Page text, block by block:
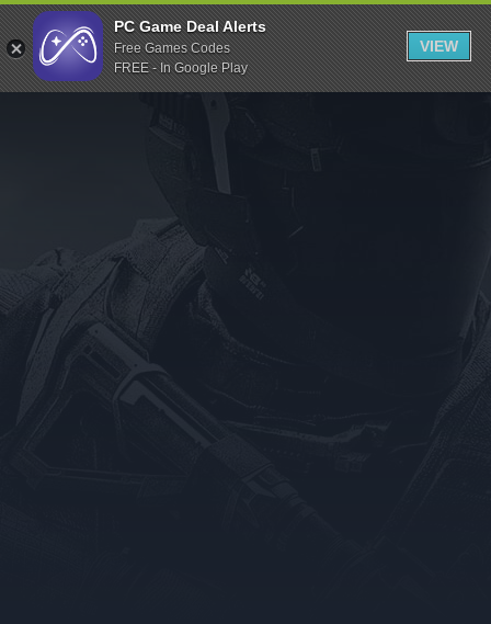
Indiegala
Playstation
Humble Bundle
Itch.io
Rockstar Games
Microsoft Store
PC Game Deal Alerts
Free Games Codes
FREE - In Google Play
VIEW